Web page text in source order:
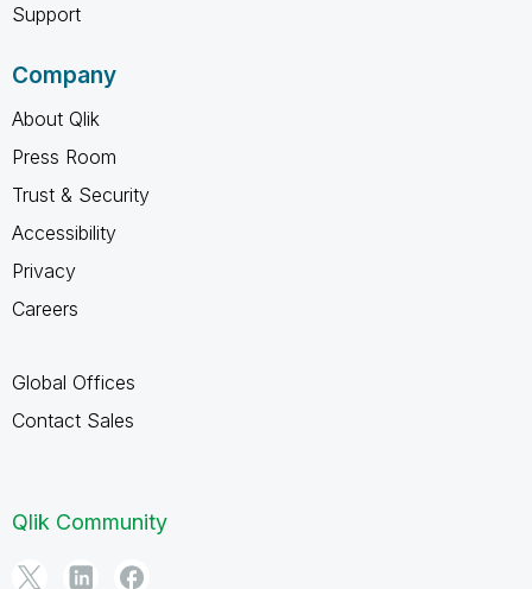
Support
Company
About Qlik
Press Room
Trust & Security
Accessibility
Privacy
Careers
Global Offices
Contact Sales
Qlik Community